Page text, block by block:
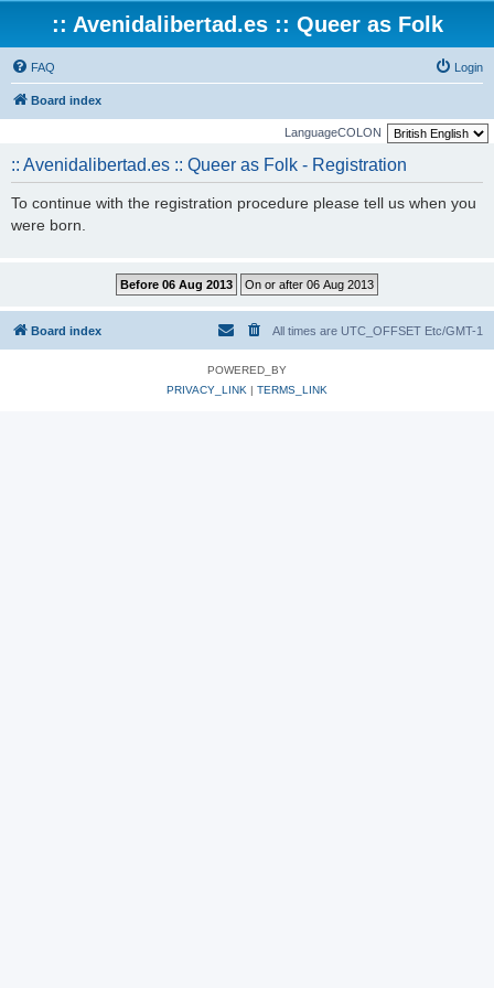
:: Avenidalibertad.es :: Queer as Folk
FAQ Login
Board index
LanguageCOLON
:: Avenidalibertad.es :: Queer as Folk - Registration
To continue with the registration procedure please tell us when you
were born.
Board index All times are UTC_OFFSET Etc/GMT-1
POWERED_BY
PRIVACY_LINK
TERMS_LINK